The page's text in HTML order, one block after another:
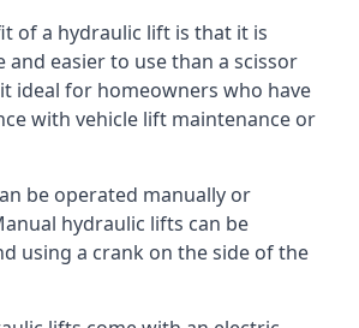
of a hydraulic lift is that it is
and easier to use than a scissor
ideal for homeowners who have
with vehicle lift maintenance or
be operated manually or
hydraulic lifts can be
using a crank on the side of the